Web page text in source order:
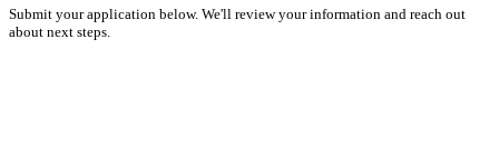
Submit your application below. We'll review your information and reach out
about next steps.